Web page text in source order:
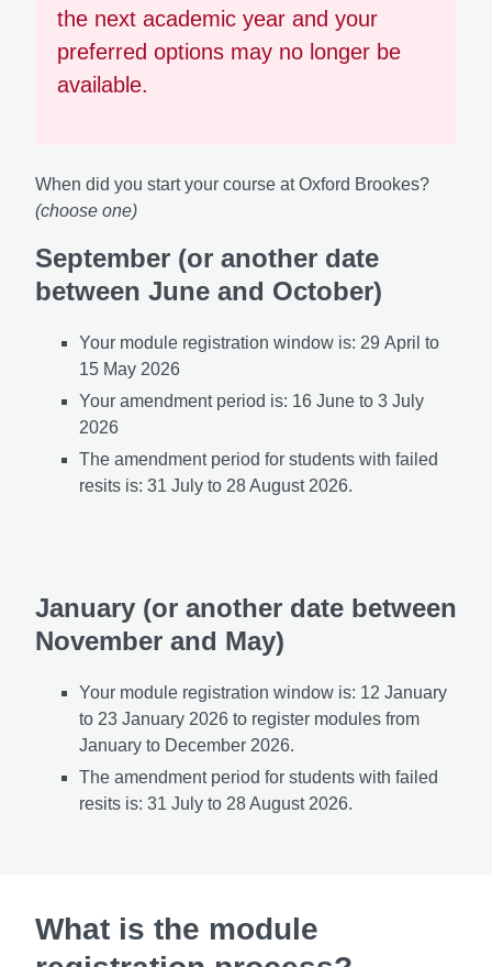
the next academic year and your
preferred options may no longer be
available.
When did you start your course at Oxford Brookes?
(choose one)
September (or another date
between June and October)
Your module registration window is: 29 April to
15 May 2026
Your amendment period is: 16 June to 3 July
2026
The amendment period for students with failed
resits is: 31 July to 28 August 2026.
January (or another date between
November and May)
Your module registration window is: 12 January
to 23 January 2026 to register modules from
January to December 2026.
The amendment period for students with failed
resits is: 31 July to 28 August 2026.
What is the module